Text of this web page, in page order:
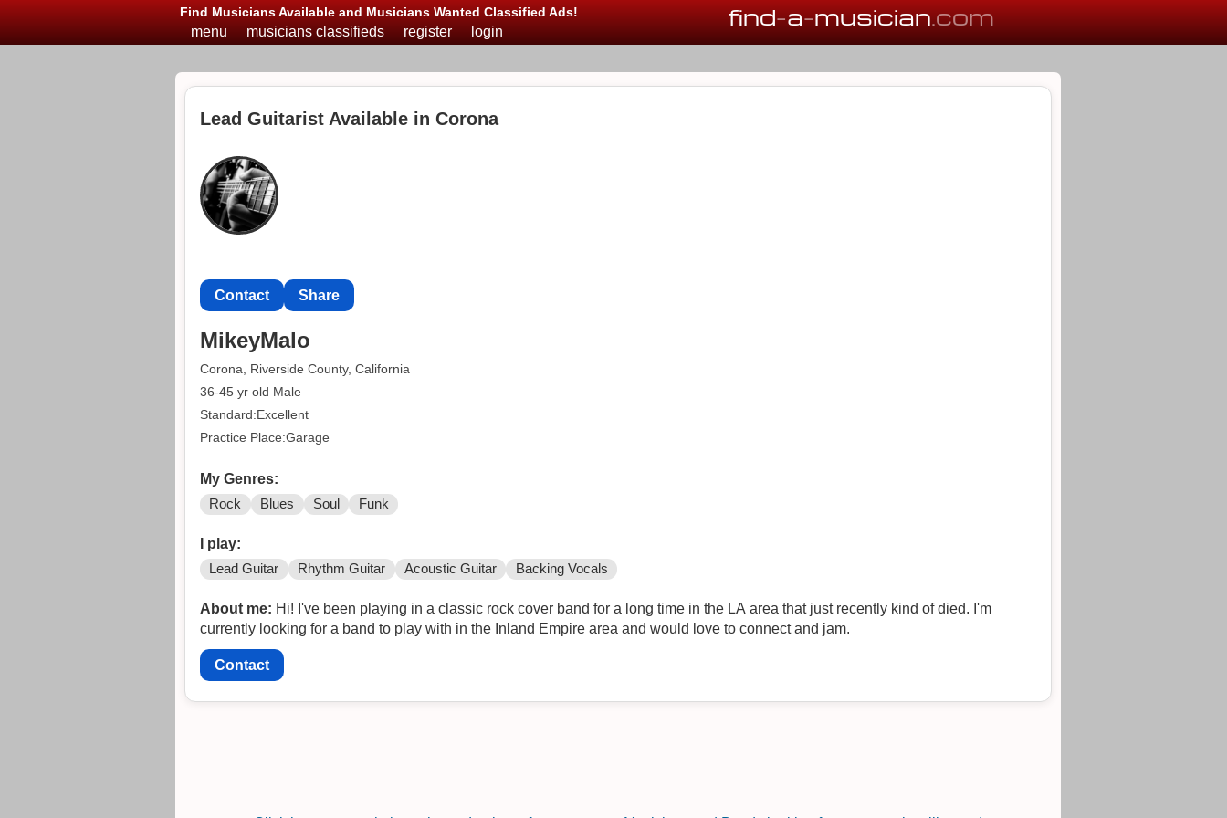
Find Musicians Available and Musicians Wanted Classified Ads! find-a-musician.com
menu musicians classifieds register login
Lead Guitarist Available in Corona
Contact Share
MikeyMalo
Corona, Riverside County, California
36-45 yr old Male
Standard:Excellent
Practice Place:Garage
My Genres:
Rock Blues Soul Funk
I play:
Lead Guitar Rhythm Guitar Acoustic Guitar Backing Vocals
About me: Hi! I've been playing in a classic rock cover band for a long time in the LA area that just recently kind of died. I'm
currently looking for a band to play with in the Inland Empire area and would love to connect and jam.
Contact